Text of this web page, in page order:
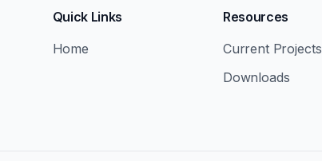
Quick Links
Home
Resources
Current Projects
Downloads